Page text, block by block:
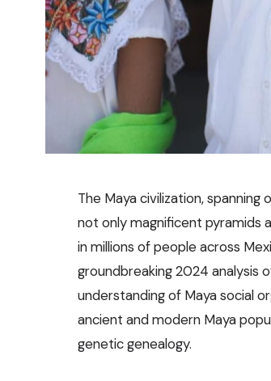
The Maya civilization,
not only magnificent pyramids
in millions of people across
groundbreaking 2024 analysis
understanding of Maya social
ancient and modern Maya
genetic genealogy.